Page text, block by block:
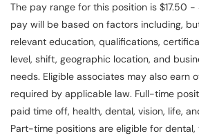
The pay range for this position is $17.50
pay will be based on factors including,
relevant education, qualifications,
level, shift, geographic location, and
needs. Eligible associates may also earn
required by applicable law. Full-time
paid time off, health, dental, vision, life,
Part-time positions are eligible for dental,